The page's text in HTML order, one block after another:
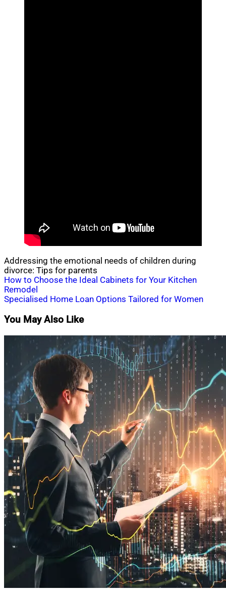
Addressing the emotional needs of children during
divorce: Tips for parents
Post
navigation
How to Choose the Ideal Cabinets for Your Kitchen
Remodel
Specialised Home Loan Options Tailored for Women
You May Also Like